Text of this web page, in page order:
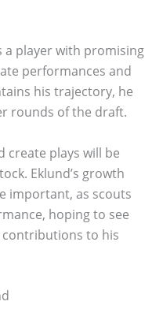
a player with promising
performances and
his trajectory, he
rounds of the draft.
create plays will be
Eklund’s growth
important, as scouts
hoping to see
to his